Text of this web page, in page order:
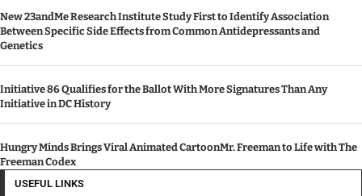
New 23andMe Research Institute Study First to Identify Association
Between Specific Side Effects from Common Antidepressants and
Genetics
Initiative 86 Qualifies for the Ballot With More Signatures Than Any
Initiative in DC History
Hungry Minds Brings Viral Animated CartoonMr. Freeman to Life with The
Freeman Codex
USEFUL LINKS